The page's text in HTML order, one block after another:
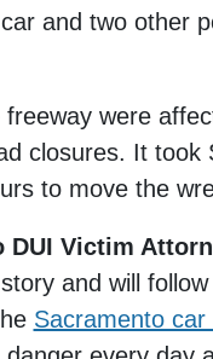
car and two other
were
closures. It took
to move the
DUI Victim
and will
Sacramento car